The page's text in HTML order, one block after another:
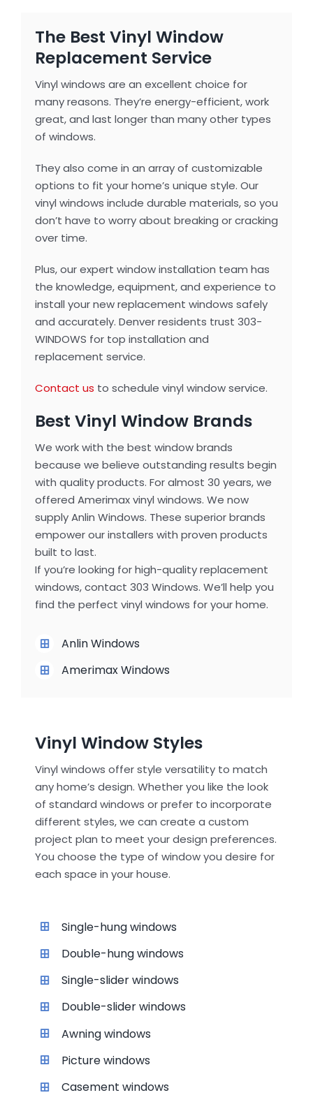
The Best Vinyl Window
Replacement Service
Vinyl windows are an excellent choice for
many reasons. They’re energy-efficient, work
great, and last longer than many other types
of windows.
They also come in an array of customizable
options to fit your home’s unique style. Our
vinyl windows include durable materials, so you
don’t have to worry about breaking or cracking
over time.
Plus, our expert window installation team has
the knowledge, equipment, and experience to
install your new replacement windows safely
and accurately. Denver residents trust 303-
WINDOWS for top installation and
replacement service.
Contact us to schedule vinyl window service.
Best Vinyl Window Brands
We work with the best window brands
because we believe outstanding results begin
with quality products. For almost 30 years, we
offered Amerimax vinyl windows. We now
supply Anlin Windows. These superior brands
empower our installers with proven products
built to last.
If you’re looking for high-quality replacement
windows, contact 303 Windows. We’ll help you
find the perfect vinyl windows for your home.
Anlin Windows
Amerimax Windows
Vinyl Window Styles
Vinyl windows offer style versatility to match
any home’s design. Whether you like the look
of standard windows or prefer to incorporate
different styles, we can create a custom
project plan to meet your design preferences.
You choose the type of window you desire for
each space in your house.
Single-hung windows
Double-hung windows
Single-slider windows
Double-slider windows
Awning windows
Picture windows
Casement windows